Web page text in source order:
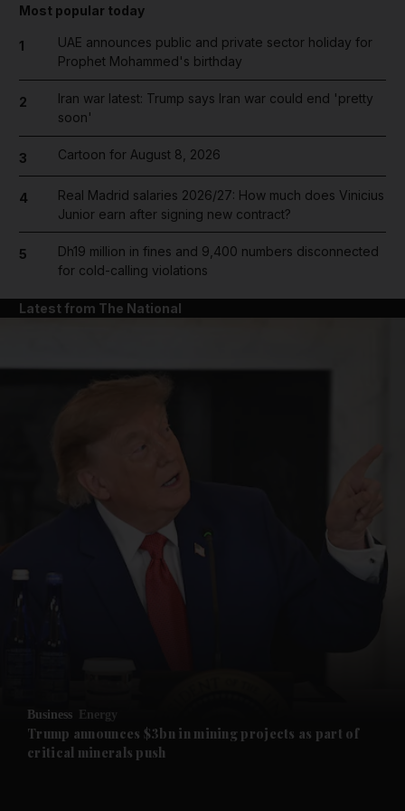
Future submenu
Most popular today
1
UAE announces public and private sector holiday for
Prophet Mohammed's birthday
2
Iran war latest: Trump says Iran war could end 'pretty
soon'
3 Cartoon for August 8, 2026
4
Real Madrid salaries 2026/27: How much does Vinicius
Junior earn after signing new contract?
5
Dh19 million in fines and 9,400 numbers disconnected
for cold-calling violations
Latest from The National
Business Energy
Trump announces $3bn in mining projects as part of
critical minerals push